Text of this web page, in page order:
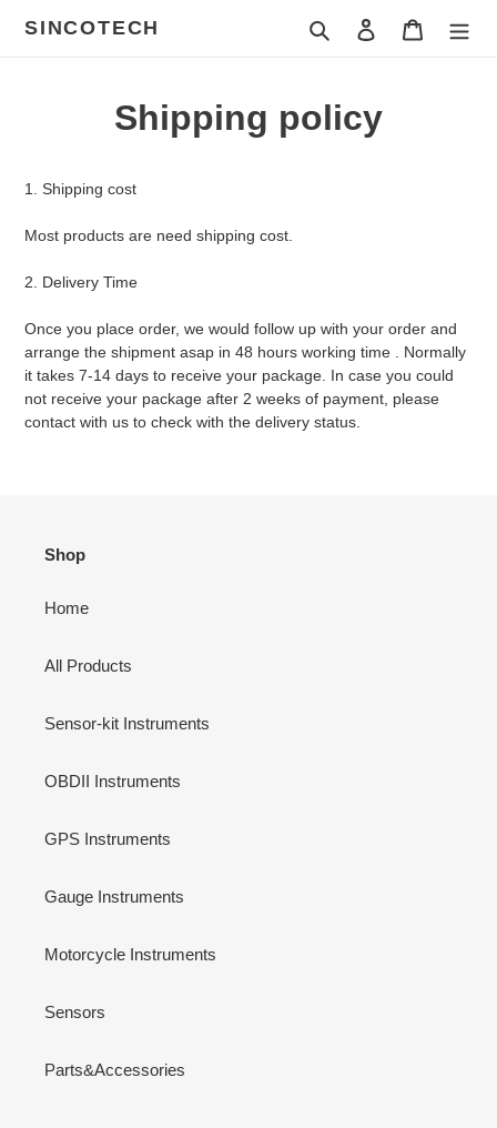
SINCOTECH Search Log in Cart
Shipping policy
1. Shipping cost
Most products are need shipping cost.
2. Delivery Time
Once you place order, we would follow up with your order and
arrange the shipment asap in 48 hours working time . Normally
it takes 7-14 days to receive your package. In case you could
not receive your package after 2 weeks of payment, please
contact with us to check with the delivery status.
Shop
Home
All Products
Sensor-kit Instruments
OBDII Instruments
GPS Instruments
Gauge Instruments
Motorcycle Instruments
Sensors
Parts&Accessories